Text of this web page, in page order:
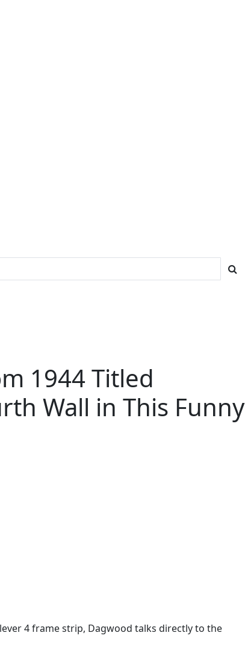
1944 Titled
Wall in This Funny
4 frame strip, Dagwood talks directly to the